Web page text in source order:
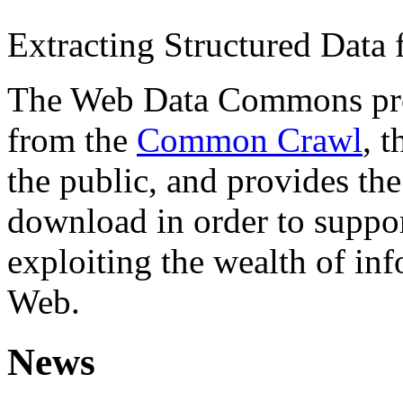
Extracting Structured
The Web Data Commons
from the Common Crawl,
the public, and provides
download in order to
exploiting the wealth of
Web.
News